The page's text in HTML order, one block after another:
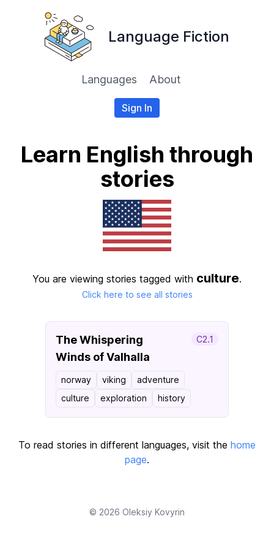
Language Fiction
Languages About
Sign In
Learn English through
stories
You are viewing stories tagged with culture.
Click here to see all stories
The Whispering
Winds of Valhalla
C2.1
norway viking
adventure
culture
exploration history
To read stories in different languages, visit the home
page.
© 2026 Oleksiy Kovyrin